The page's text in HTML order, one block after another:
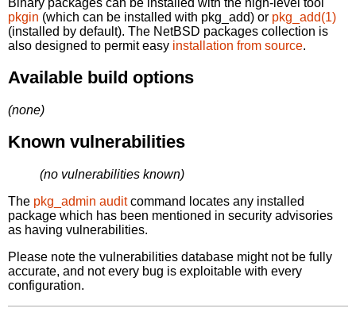
pkgin (which can be installed with pkg_add) or pkg_add(1)
(installed by default). The NetBSD packages collection is
also designed to permit easy installation from source.
Available build options
(none)
Known vulnerabilities
(no vulnerabilities known)
The pkg_admin auditcommand locates any installed
package which has been mentioned in security advisories
as having vulnerabilities.
Please note the vulnerabilities database might not be fully
accurate, and not every bug is exploitable with every
configuration.